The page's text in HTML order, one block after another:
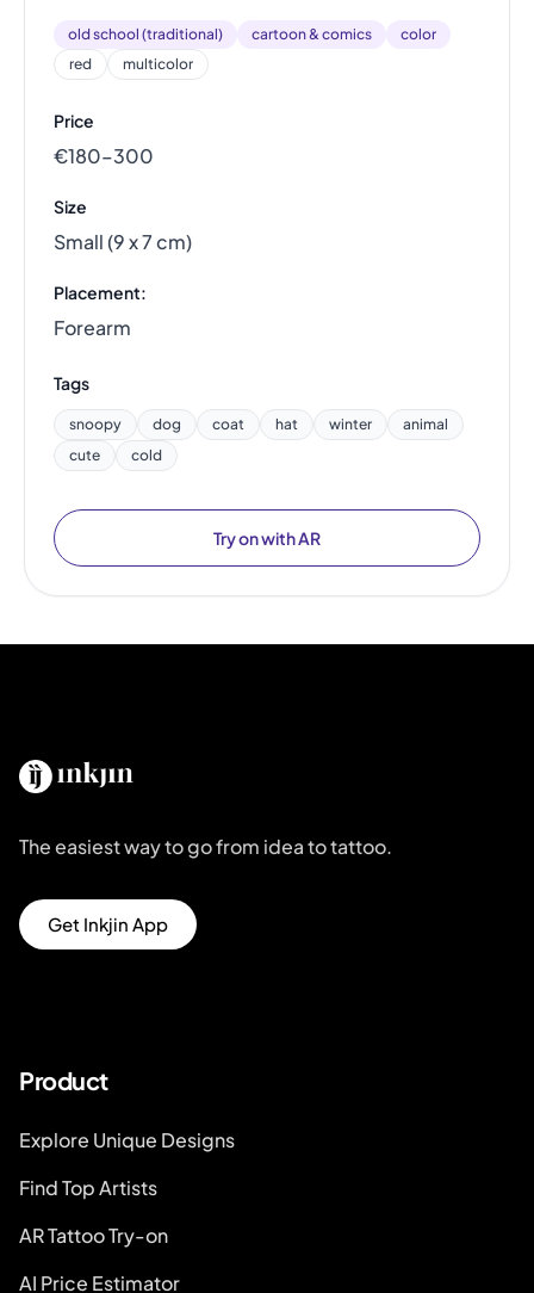
old school (traditional) cartoon & comics
color
red
multicolor
Price
€180–300
Size
Small (9 x 7 cm)
Placement:
Forearm
Tags
snoopy dog coat hat winter
animal
cute
cold
Try on with AR
The easiest way to go from idea to tattoo.
Get Inkjin App
Product
Explore Unique Designs
Find Top Artists
AR Tattoo Try-on
AI Price Estimator